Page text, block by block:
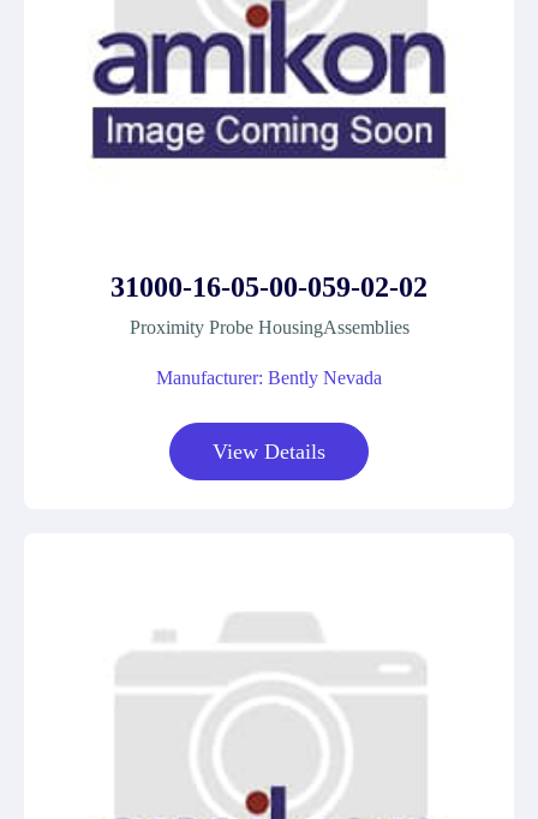
31000-16-05-00-059-02-02
Proximity Probe HousingAssemblies
Manufacturer: Bently Nevada
View Details